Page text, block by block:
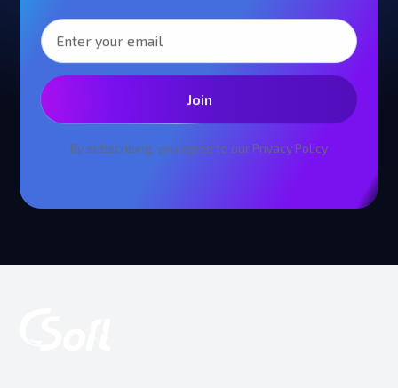
Join
By subscribing, you agree to ourPrivacy Policy